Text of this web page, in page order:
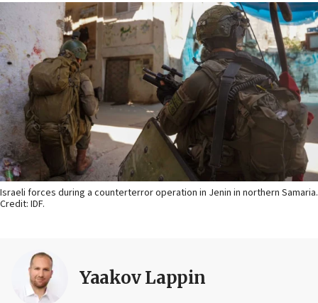
Israeli forces during a counterterror operation in Jenin in northern Samaria.
Credit: IDF.
Yaakov Lappin